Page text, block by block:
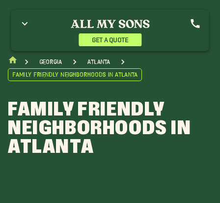
GET A QUOTE
Georgia
Atlanta
Family Friendly Neighborhoods in Atlanta
FAMILY FRIENDLY
NEIGHBORHOODS IN
ATLANTA